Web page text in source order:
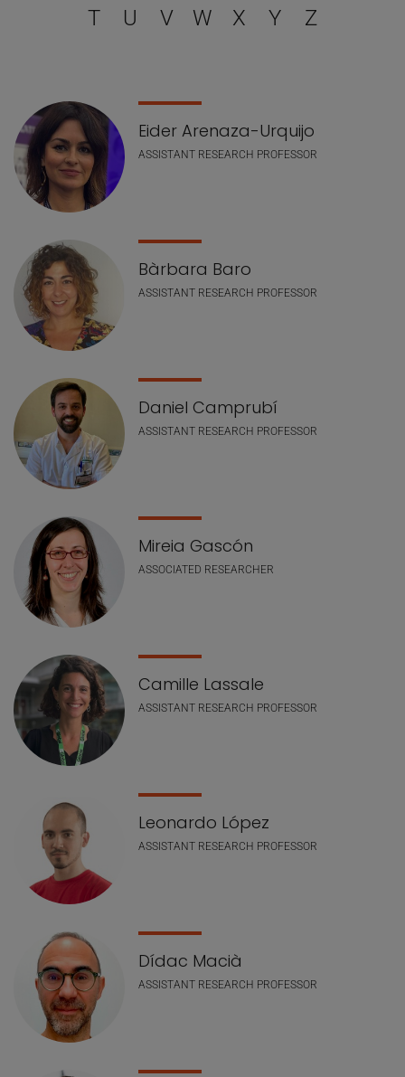
T
U V W X Y Z
Staff list
Eider Arenaza-Urquijo
ASSISTANT RESEARCH PROFESSOR
Bàrbara Baro
ASSISTANT RESEARCH PROFESSOR
Daniel Camprubí
ASSISTANT RESEARCH PROFESSOR
Mireia Gascón
ASSOCIATED RESEARCHER
Camille Lassale
ASSISTANT RESEARCH PROFESSOR
Leonardo López
ASSISTANT RESEARCH PROFESSOR
Dídac Macià
ASSISTANT RESEARCH PROFESSOR